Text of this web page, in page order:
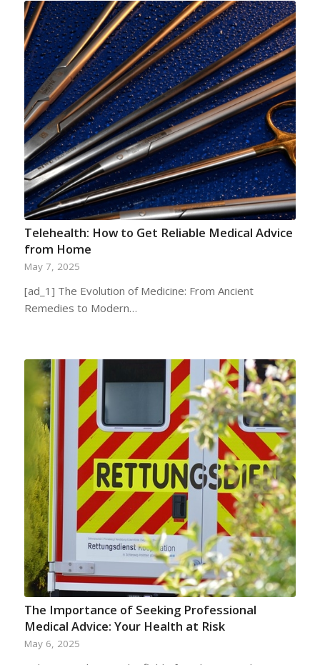
Telehealth: How to Get Reliable Medical Advice
from Home
May 7, 2025
[ad_1] The Evolution of Medicine: From Ancient
Remedies to Modern…
The Importance of Seeking Professional
Medical Advice: Your Health at Risk
May 6, 2025